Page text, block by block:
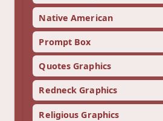
Native American
Prompt Box
Quotes Graphics
Redneck Graphics
Religious Graphics